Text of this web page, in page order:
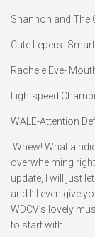
Shannon and The
Cute Lepers-
Rachele Eve-
Lightspeed
WALE-Attention
Whew! What a
overwhelming
update, I will just
and I’ll even give
WDCV’s lovely
to start with…